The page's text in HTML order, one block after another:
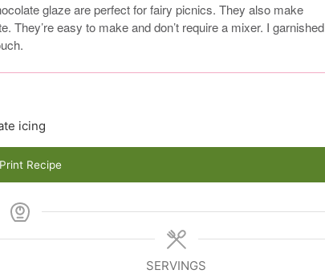
glaze are perfect for fairy picnics. They also make
They’re easy to make and don’t require a mixer. I garnished
icing
Print Recipe
SERVINGS